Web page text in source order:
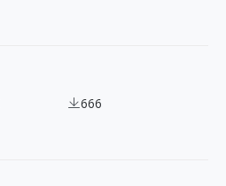
666